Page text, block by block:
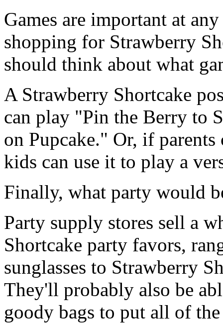
Games are important at
shopping for Strawberry
should think about what
A Strawberry Shortcake
can play "Pin the Berry to
on Pupcake." Or, if
kids can use it to play a
Finally, what party would
Party supply stores sell a
Shortcake party favors,
sunglasses to Strawberry
They'll probably also be
goody bags to put all of